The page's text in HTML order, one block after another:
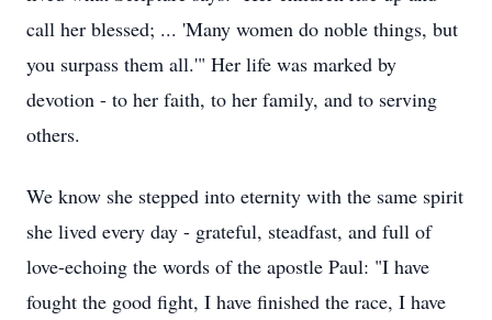
call her blessed; ... 'Many women do noble things, but
you surpass them all.'" Her life was marked by
devotion - to her faith, to her family, and to serving
others.
We know she stepped into eternity with the same spirit
she lived every day - grateful, steadfast, and full of
love-echoing the words of the apostle Paul: "I have
fought the good fight, I have finished the race, I have